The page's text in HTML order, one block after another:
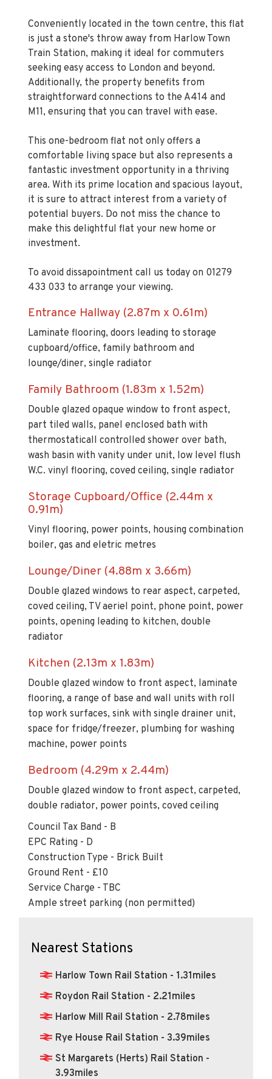
is just a stone's throw away from Harlow Town
Train Station, making it ideal for commuters
seeking easy access to London and beyond.
Additionally, the property benefits from
straightforward connections to the A414 and
M11, ensuring that you can travel with ease.
This one-bedroom flat not only offers a
comfortable living space but also represents a
fantastic investment opportunity in a thriving
area. With its prime location and spacious layout,
it is sure to attract interest from a variety of
potential buyers. Do not miss the chance to
make this delightful flat your new home or
investment.
To avoid dissapointment call us today on 01279
433 033 to arrange your viewing.
Entrance Hallway (2.87m x 0.61m)
Laminate flooring, doors leading to storage
cupboard/office, family bathroom and
lounge/diner, single radiator
Family Bathroom (1.83m x 1.52m)
Double glazed opaque window to front aspect,
part tiled walls, panel enclosed bath with
thermostaticall controlled shower over bath,
wash basin with vanity under unit, low level flush
W.C. vinyl flooring, coved ceiling, single radiator
Storage Cupboard/Office (2.44m x
Vinyl flooring, power points, housing combination
boiler, gas and eletric metres
Lounge/Diner (4.88m x 3.66m)
Double glazed windows to rear aspect, carpeted,
coved ceiling, TV aeriel point, phone point, power
points, opening leading to kitchen, double
radiator
Kitchen (2.13m x 1.83m)
Double glazed window to front aspect, laminate
flooring, a range of base and wall units with roll
top work surfaces, sink with single drainer unit,
space for fridge/freezer, plumbing for washing
machine, power points
Bedroom (4.29m x 2.44m)
Double glazed window to front aspect, carpeted,
double radiator, power points, coved ceiling
Council Tax Band - B
EPC Rating - D
Construction Type - Brick Built
Ground Rent - £10
Service Charge - TBC
Ample street parking (non permitted)
Harlow Town Rail Station - 1.31miles
Roydon Rail Station - 2.21miles
Harlow Mill Rail Station - 2.78miles
Rye House Rail Station - 3.39miles
St Margarets (Herts) Rail Station -
3.93miles